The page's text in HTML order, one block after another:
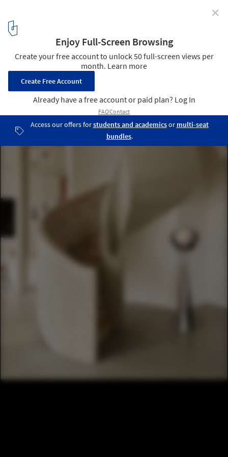
Residential, Corporate and Hospitality Design
A balanced interior with two sculptural elements side by side: the
new Melt Cone floor lamp in silver by Tom Dixon next to an
extraordinary cast concrete staircase by AKT structural engineers
and Herzog & de Meuron at the One Park Drive resident in Canary
Wharf. Image © Robert Rieger
✕